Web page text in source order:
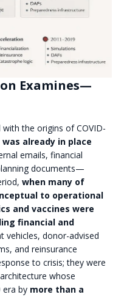
Examines—
the origins of COVID-
already in place
emails, financial
documents—
when many of
to operational
and vaccines were
financial and
vehicles, donor-advised
and reinsurance
to crisis; they were
whose
era by more than a